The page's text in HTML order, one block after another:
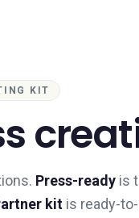
KIT
Press-ready is
kit is ready-